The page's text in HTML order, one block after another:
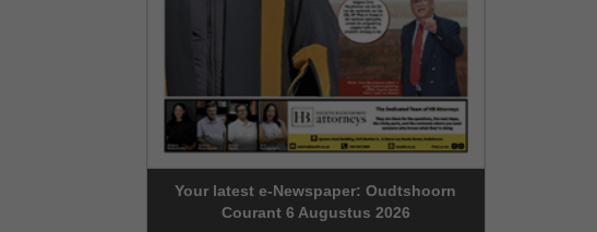
Your latest e-Newspaper: Oudtshoorn
Courant 6 Augustus 2026